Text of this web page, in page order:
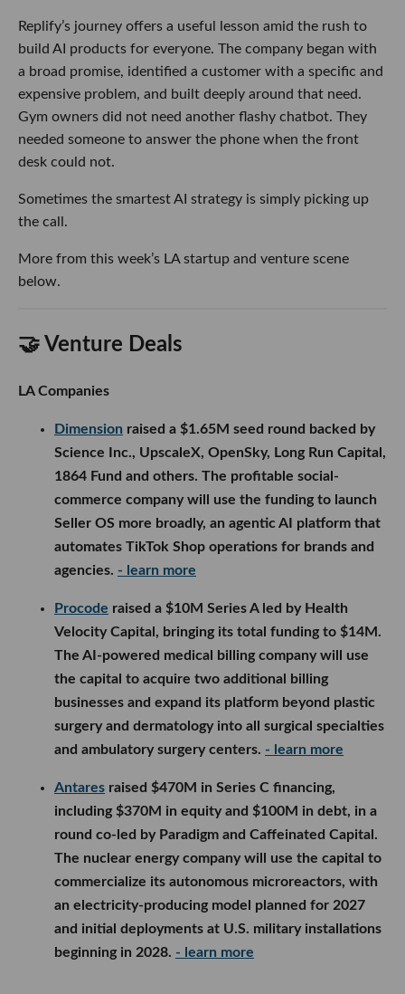
owners did not need another flashy chatbot. They needed
someone to answer the phone when the front desk could
not.
Sometimes the smartest AI strategy is simply picking up the
call.
More from this week’s LA startup and venture scene below.
🤝 Venture Deals
LA Companies
1864 Fund and others. The profitable social-
Seller OS more broadly, an agentic AI platform that
automates TikTok Shop operations for brands and
agencies.- learn more
Procoderaised a $10M Series A led by Health
Velocity Capital, bringing its total funding to $14M.
The AI-powered medical billing company will use
the capital to acquire two additional billing
businesses and expand its platform beyond plastic
surgery and dermatology into all surgical specialties
and ambulatory surgery centers. - learn more
Antaresraised $470M in Series C financing,
including $370M in equity and $100M in debt, in a
round co-led by Paradigm and Caffeinated Capital.
The nuclear energy company will use the capital to
commercialize its autonomous microreactors, with
an electricity-producing model planned for 2027
and initial deployments at U.S. military installations
beginning in 2028.- learn more
LA Venture Funds
Wilshire Lane Capitalparticipated inEllis’more than
$10M seed round, which was led by First Round